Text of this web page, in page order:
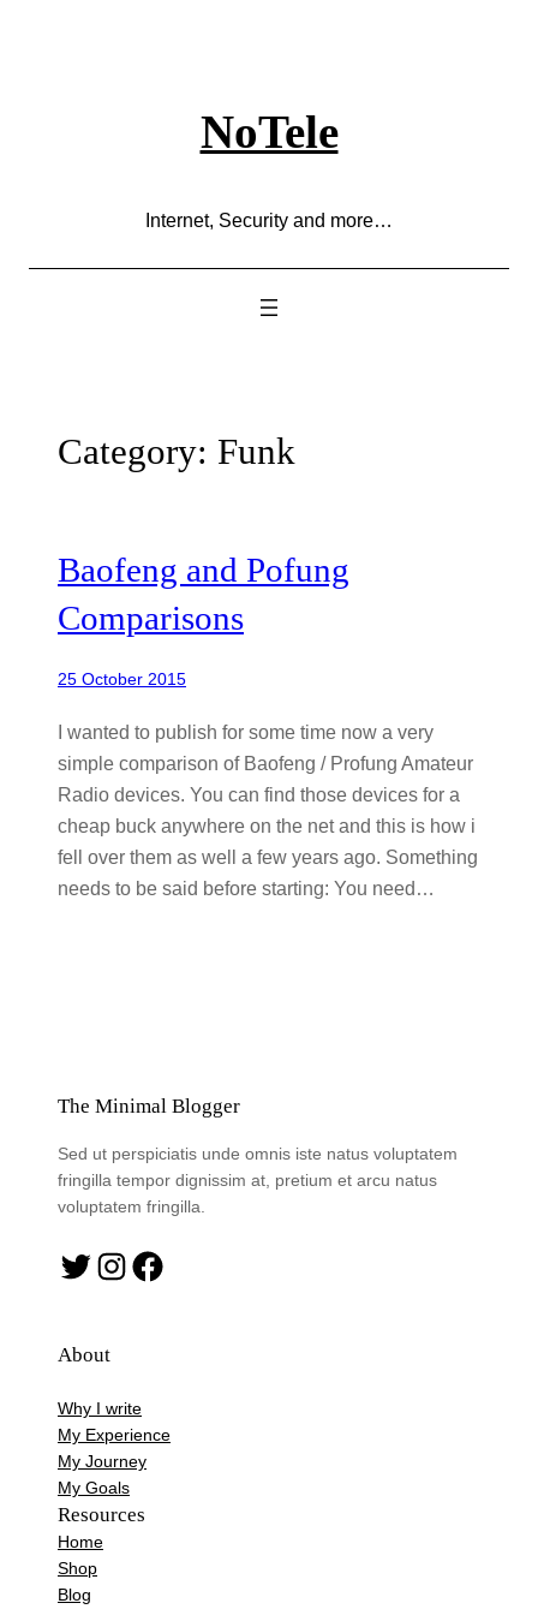
NoTele
Internet, Security and more…
Category: Funk
Baofeng and Pofung
Comparisons
25 October 2015
I wanted to publish for some time now a very
simple comparison of Baofeng / Profung Amateur
Radio devices. You can find those devices for a
cheap buck anywhere on the net and this is how i
fell over them as well a few years ago. Something
needs to be said before starting: You need…
The Minimal Blogger
Sed ut perspiciatis unde omnis iste natus voluptatem
fringilla tempor dignissim at, pretium et arcu natus
voluptatem fringilla.
Twitter Instagram Facebook
About
Why I write
My Experience
My Journey
My Goals
Resources
Home
Shop
Blog